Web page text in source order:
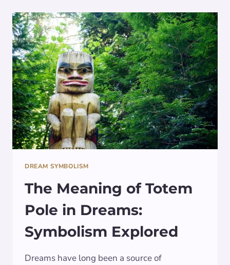
DREAMING
OF
THE
MOON
DREAM SYMBOLISM
The Meaning of Totem
Pole in Dreams:
Symbolism Explored
Dreams have long been a source of